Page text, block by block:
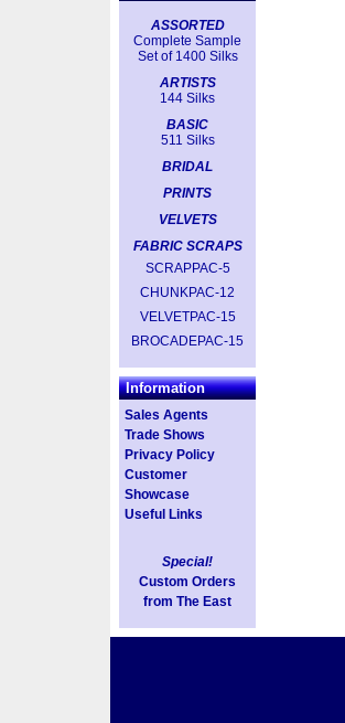
ASSORTED
Complete Sample
Set of 1400 Silks
ARTISTS
144 Silks
BASIC
511 Silks
BRIDAL
PRINTS
VELVETS
FABRIC SCRAPS
SCRAPPAC-5
CHUNKPAC-12
VELVETPAC-15
BROCADEPAC-15
Information
Sales Agents
Trade Shows
Privacy Policy
Customer
Showcase
Useful Links
Special!
Custom Orders
from The East